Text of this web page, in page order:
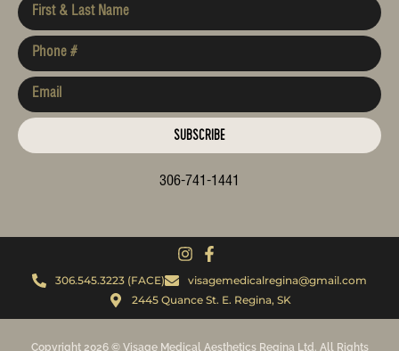
SUBSCRIBE
306-741-1441
306.545.3223 (FACE)
visagemedicalregina@gmail.com
2445 Quance St. E. Regina, SK
Copyright 2026 © Visage Medical Aesthetics Regina Ltd. All Rights